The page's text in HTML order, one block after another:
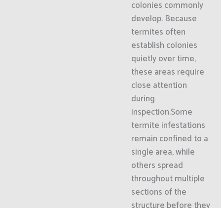
colonies commonly
develop. Because
termites often
establish colonies
quietly over time,
these areas require
close attention
during
inspection.Some
termite infestations
remain confined to a
single area, while
others spread
throughout multiple
sections of the